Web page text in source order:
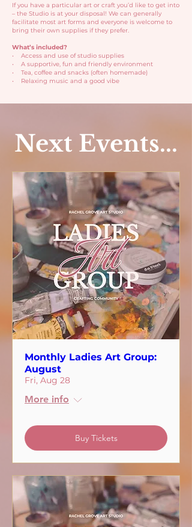
If you have a particular art or craft you’d like to get into
– the Studio is at your disposal! We can generally
facilitate most art forms and everyone is welcome to
bring their own supplies if they prefer.
What’s included?
• Access and use of studio supplies
• A supportive, fun and friendly environment
• Tea, coffee and snacks (often homemade)
• Relaxing music and a good vibe
Next Events...
Monthly Ladies Art Group:
August
Fri, Aug 28
More info
Buy Tickets